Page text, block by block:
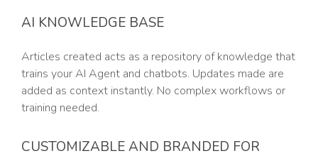
AI KNOWLEDGE BASE
Articles created acts as a repository of knowledge that
trains your AI Agent and chatbots. Updates made are
added as context instantly. No complex workflows or
training needed.
CUSTOMIZABLE AND BRANDED FOR